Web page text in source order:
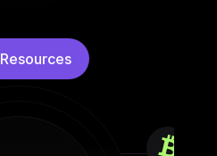
helping you identify
perfect fiber solution.